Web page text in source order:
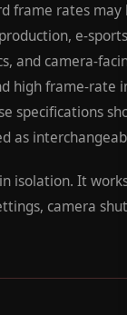
frame rates may
e-
and camera-
high frame-rate
specifications
as
isolation. It
camera